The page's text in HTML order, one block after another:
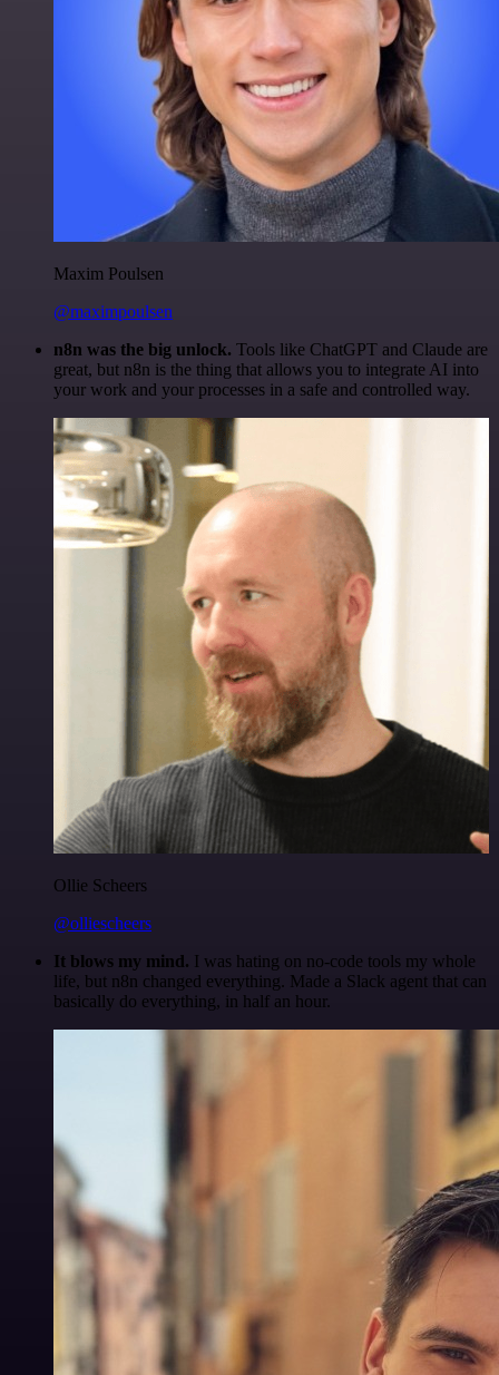
Maxim Poulsen
@maximpoulsen
n8n was the big unlock. Tools like ChatGPT and Claude are
great, but n8n is the thing that allows you to integrate AI into
your work and your processes in a safe and controlled way.
Ollie Scheers
@olliescheers
It blows my mind. I was hating on no-code tools my whole
life, but n8n changed everything. Made a Slack agent that can
basically do everything, in half an hour.